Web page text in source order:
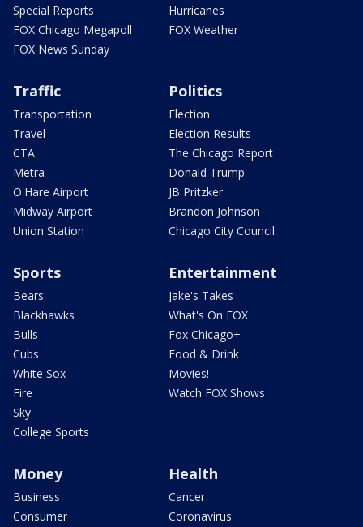
Special Reports
FOX Chicago Megapoll
FOX News Sunday
Hurricanes
FOX Weather
Traffic
Transportation
Travel
CTA
Metra
O'Hare Airport
Midway Airport
Union Station
Politics
Election
Election Results
The Chicago Report
Donald Trump
JB Pritzker
Brandon Johnson
Chicago City Council
Sports
Bears
Blackhawks
Bulls
Cubs
White Sox
Fire
Sky
College Sports
Entertainment
Jake's Takes
What's On FOX
Fox Chicago+
Food & Drink
Movies!
Watch FOX Shows
Money
Business
Consumer
Health
Cancer
Coronavirus